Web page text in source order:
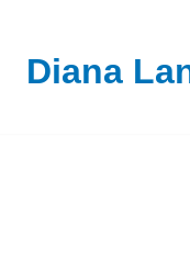
Diana